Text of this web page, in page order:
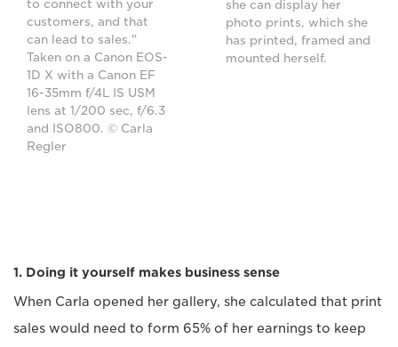
to connect with your
customers, and that
can lead to sales."
Taken on a Canon EOS-
1D X with a Canon EF
16-35mm f/4L IS USM
lens at 1/200 sec, f/6.3
and ISO800. © Carla
Regler
she can display her
photo prints, which she
has printed, framed and
mounted herself.
1. Doing it yourself makes business sense
When Carla opened her gallery, she calculated that print
sales would need to form 65% of her earnings to keep